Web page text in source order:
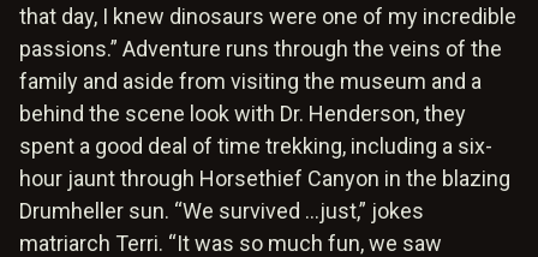
that day, I knew dinosaurs were one of my incredible
passions.” Adventure runs through the veins of the
family and aside from visiting the museum and a
behind the scene look with Dr. Henderson, they
spent a good deal of time trekking, including a six-
hour jaunt through Horsethief Canyon in the blazing
Drumheller sun. “We survived …just,” jokes
matriarch Terri. “It was so much fun, we saw